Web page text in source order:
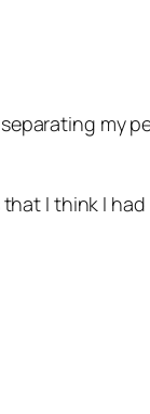
my
I think I